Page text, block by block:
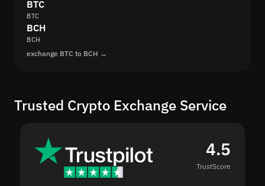
BTC
BTC
BCH
BCH
exchange BTC to BCH →
Trusted Crypto Exchange Service
4.5
TrustScore